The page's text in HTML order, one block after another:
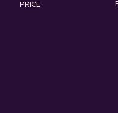
PRICE: